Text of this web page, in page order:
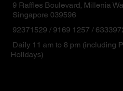
9 Raffles Boulevard, Millenia
Singapore 039596
92371529 / 9169 1257 /
Daily 11 am to 8 pm (including
Holidays)